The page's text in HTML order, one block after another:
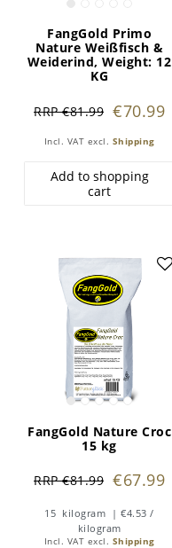
FangGold Primo
Nature Weißfisch &
Weiderind, Weight: 12
KG
RRP €81.99 €70.99
Incl. VAT excl. Shipping
Add to shopping
cart
FangGold Nature Croc
15 kg
RRP €81.99 €67.99
15 kilogram | €4.53 /
kilogram
Incl. VAT excl. Shipping